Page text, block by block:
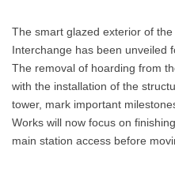
The smart glazed exterior of
Interchange has been unveiled
The removal of hoarding from
with the installation of the
tower, mark important
Works will now focus on
main station access before